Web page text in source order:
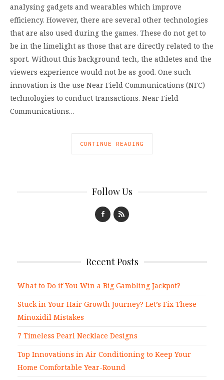
analysing gadgets and wearables which improve
efficiency. However, there are several other technologies
that are also used during the games. These do not get to
be in the limelight as those that are directly related to the
sport. Without this background tech, the athletes and the
viewers experience would not be as good. One such
innovation is the use Near Field Communications (NFC)
technologies to conduct transactions. Near Field
Communications…
CONTINUE READING
Follow Us
Recent Posts
What to Do if You Win a Big Gambling Jackpot?
Stuck in Your Hair Growth Journey? Let’s Fix These
Minoxidil Mistakes
7 Timeless Pearl Necklace Designs
Top Innovations in Air Conditioning to Keep Your
Home Comfortable Year-Round